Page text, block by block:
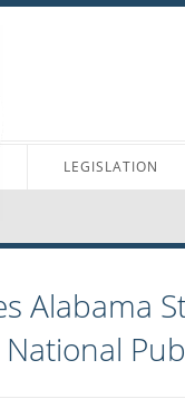
LEGISLATION
Alabama